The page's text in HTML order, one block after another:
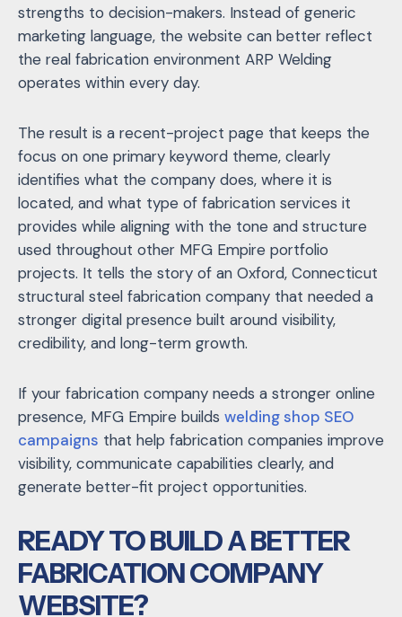
strengths to decision-makers. Instead of generic
marketing language, the website can better reflect
the real fabrication environment ARP Welding
operates within every day.
The result is a recent-project page that keeps the
focus on one primary keyword theme, clearly
identifies what the company does, where it is
located, and what type of fabrication services it
provides while aligning with the tone and structure
used throughout other MFG Empire portfolio
projects. It tells the story of an Oxford, Connecticut
structural steel fabrication company that needed a
stronger digital presence built around visibility,
credibility, and long-term growth.
If your fabrication company needs a stronger online
presence, MFG Empire builds welding shop SEO
campaigns that help fabrication companies improve
visibility, communicate capabilities clearly, and
generate better-fit project opportunities.
READY TO BUILD A BETTER
FABRICATION COMPANY
WEBSITE?